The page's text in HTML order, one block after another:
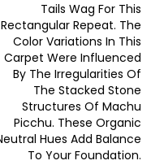
Tails Wag For This
Rectangular Repeat. The
Color Variations In This
Carpet Were Influenced
By The Irregularities Of
The Stacked Stone
Structures Of Machu
Picchu. These Organic
Hues Add Balance
To Your Foundation.